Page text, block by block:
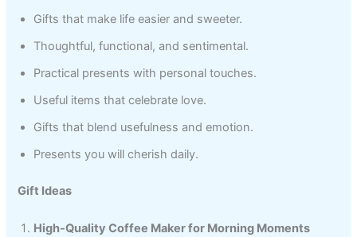
Gifts that make life easier and sweeter.
Thoughtful, functional, and sentimental.
Practical presents with personal touches.
Useful items that celebrate love.
Gifts that blend usefulness and emotion.
Presents you will cherish daily.
Gift Ideas
High-Quality Coffee Maker for Morning Moments